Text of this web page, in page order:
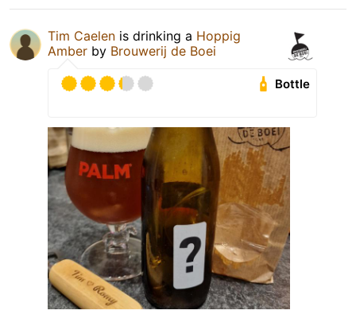
Tim Caelen is drinking a Hoppig
Amber by Brouwerij de Boei
Bottle